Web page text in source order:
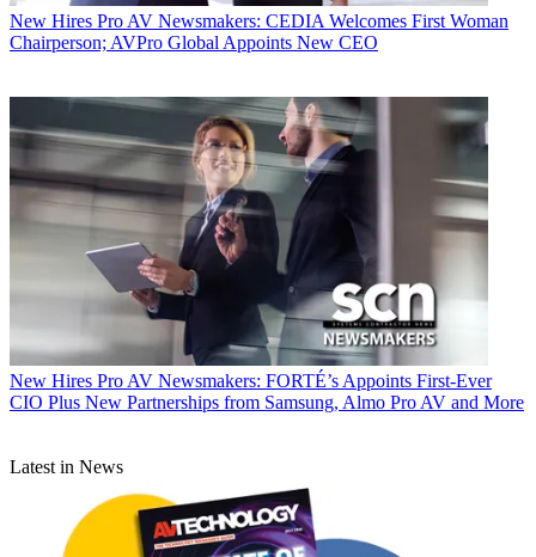
New Hires Pro AV Newsmakers: CEDIA Welcomes First Woman
Chairperson; AVPro Global Appoints New CEO
New Hires Pro AV Newsmakers: FORTÉ’s Appoints First-Ever
CIO Plus New Partnerships from Samsung, Almo Pro AV and More
Latest in News